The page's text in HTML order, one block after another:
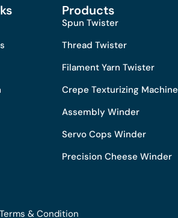
Products
Spun Twister
Thread Twister
Filament Yarn Twister
Crepe Texturizing Machine
Assembly Winder
Servo Cops Winder
Precision Cheese Winder
& Condition